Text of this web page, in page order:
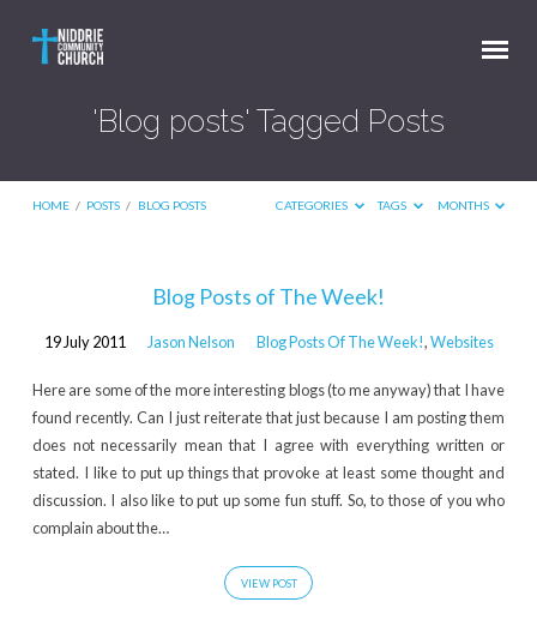
'Blog posts' Tagged Posts
HOME / POSTS / BLOG POSTS CATEGORIES TAGS MONTHS
posts'
Posts
Blog Posts of The Week!
19 July 2011 Jason Nelson Blog Posts Of The Week!,Websites
Here are some of the more interesting blogs (to me anyway) that I have
found recently. Can I just reiterate that just because I am posting them
does not necessarily mean that I agree with everything written or
stated. I like to put up things that provoke at least some thought and
discussion. I also like to put up some fun stuff. So, to those of you who
complain about the…
VIEW POST